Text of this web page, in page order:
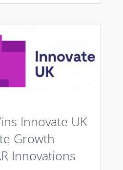
Innovate UK
Growth
Innovations